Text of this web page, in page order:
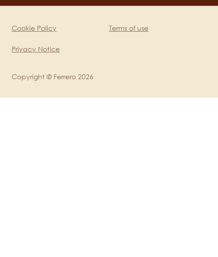
mobile
Legal
Cookie Policy
Privacy Notice
Terms of use
Copyright © Ferrero 2026